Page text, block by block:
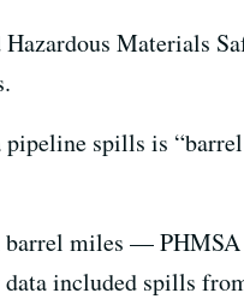
Materials
spills is
miles — PHMSA
included spills